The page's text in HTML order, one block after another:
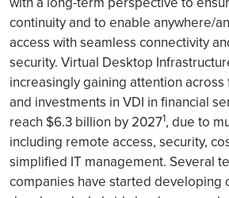
continuity and to enable anywhere/
access with seamless connectivity
security. Virtual Desktop
increasingly gaining attention
and investments in VDI in financial
reach $6.3 billion by 20271, due to
including remote access, security,
simplified IT management. Several
companies have started developing